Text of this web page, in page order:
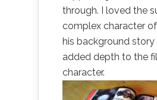
through. I loved the
complex character
his background story
added depth to the
character.